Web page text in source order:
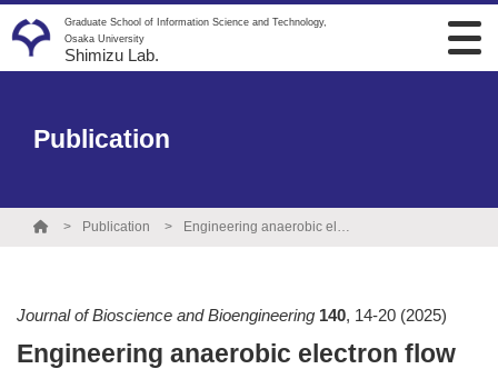
Graduate School of Information Science and Technology,
Osaka University
Shimizu Lab.
Publication
Publication Engineering anaerobic electron flow through heterologous rhodoquinone synthesis in model microbial and photosynthetic platforms
Journal of Bioscience and Bioengineering 140, 14-20 (2025)
Engineering anaerobic electron flow